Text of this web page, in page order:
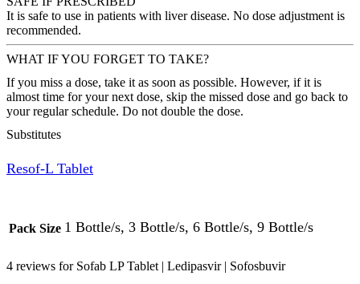
It is safe to use in patients with liver disease. No dose adjustment is
recommended.
WHAT IF YOU FORGET TO TAKE?
If you miss a dose, take it as soon as possible. However, if it is
almost time for your next dose, skip the missed dose and go back to
your regular schedule. Do not double the dose.
Substitutes
Resof-L Tablet
Pack Size 1 Bottle/s, 3 Bottle/s, 6 Bottle/s, 9 Bottle/s
4 reviews for Sofab LP Tablet | Ledipasvir | Sofosbuvir